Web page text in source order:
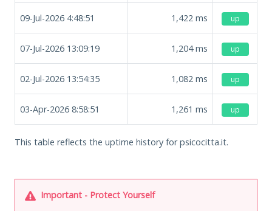
09-Jul-2026 4:48:51 1,422 ms up
07-Jul-2026 13:09:19 1,204ms up
02-Jul-2026 13:54:35 1,082 ms up
03-Apr-2026 8:58:51 1,261 ms up
This table reflects the uptime history for psicocitta.it.
Important - Protect Yourself